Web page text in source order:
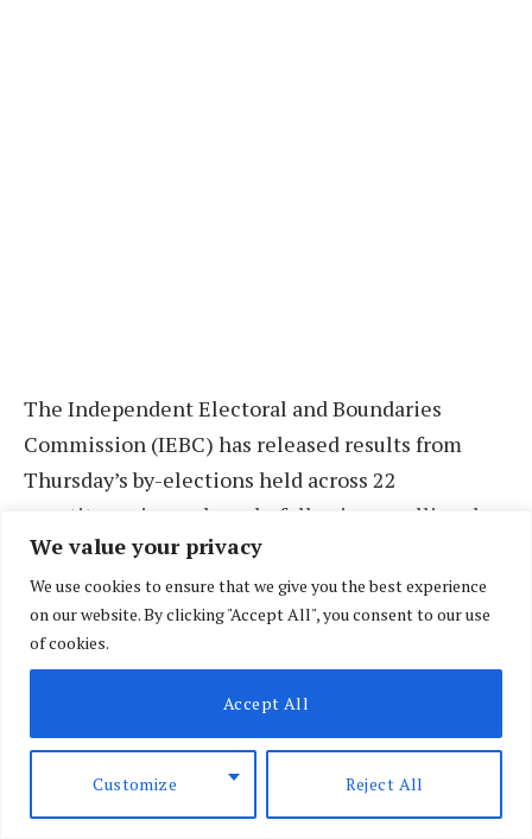
We value your privacy
We use cookies to ensure that we give you the best experience
on our website. By clicking "Accept All", you consent to our use
of cookies.
Customize Reject All
Accept All
The Independent Electoral and Boundaries
Commission (IEBC) has released results from
Thursday’s by-elections held across 22
constituencies and wards, following a polling day
marked by reports of disruptions in some areas.
In Kasipul Constituency—where ODM chief agent
Peter Kaluma sustained head injuries during a
(ODM) the duly elected Member of the National
Assembly after he garnered 16,819 votes.